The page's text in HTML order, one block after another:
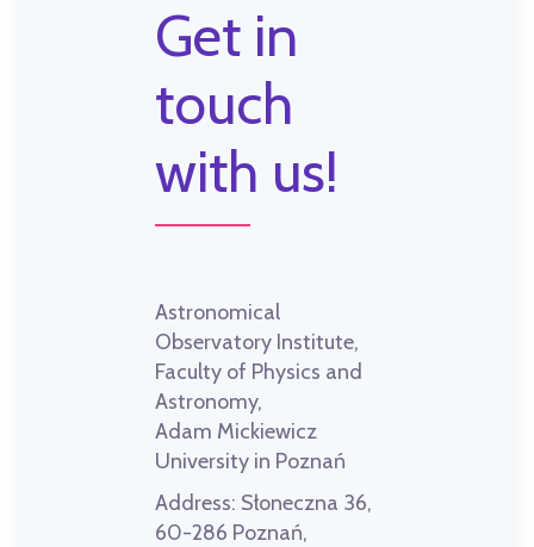
Get in
touch
with us!
Astronomical
Observatory Institute,
Faculty of Physics and
Astronomy,
Adam Mickiewicz
University in Poznań
Address: Słoneczna 36,
60-286 Poznań,